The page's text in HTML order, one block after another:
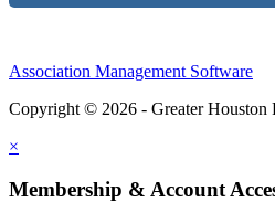
Association Management Software
Copyright © 2026 - Greater Houston
×
Membership & Account